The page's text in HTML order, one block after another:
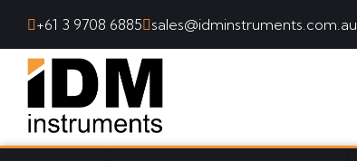
SKIP TO CONTENT
+61 3 9708 6885 sales@idminstruments.com.au